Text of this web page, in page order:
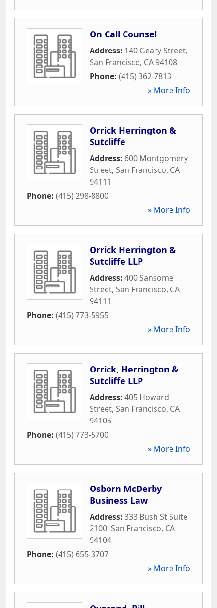
On Call Counsel
Address: 140 Geary Street,
San Francisco, CA94108
Phone: (415) 362-7813
» More Info
Orrick Herrington &
Sutcliffe
Address: 600 Montgomery
Street, San Francisco, CA
94111
Phone: (415) 298-8800
» More Info
Orrick Herrington &
Sutcliffe LLP
Address: 400 Sansome
Street, San Francisco, CA
94111
Phone: (415) 773-5955
» More Info
Orrick, Herrington &
Sutcliffe LLP
Address: 405 Howard
Street, San Francisco, CA
94105
Phone: (415) 773-5700
» More Info
Osborn McDerby
Business Law
Address: 333 Bush St Suite
2100, San Francisco, CA
94104
Phone: (415) 655-3707
» More Info